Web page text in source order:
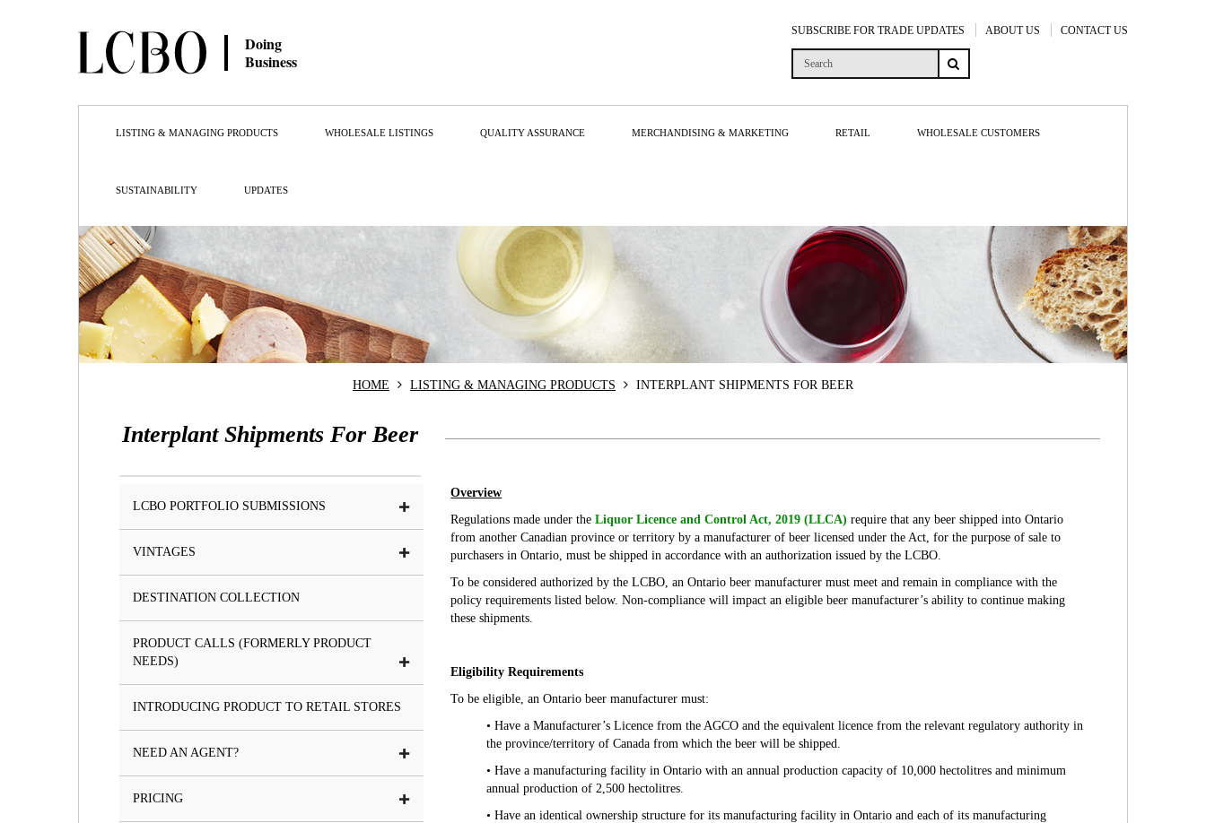
Doing
Business
SUBSCRIBE FOR TRADE UPDATES ABOUT US CONTACT US
LISTING & MANAGING PRODUCTS WHOLESALE LISTINGS QUALITY ASSURANCE MERCHANDISING & MARKETING RETAIL WHOLESALE CUSTOMERS
SUSTAINABILITY UPDATES
HOME LISTING & MANAGING PRODUCTS INTERPLANT SHIPMENTS FOR BEER
Interplant Shipments For Beer
LCBO PORTFOLIO SUBMISSIONS
VINTAGES
DESTINATION COLLECTION
PRODUCT CALLS (FORMERLY PRODUCT
NEEDS)
INTRODUCING PRODUCT TO RETAIL STORES
NEED AN AGENT?
PRICING
Overview
Regulations made under theLiquor Licence and Control Act, 2019 (LLCA) require that any beer shipped into Ontario
from another Canadian province or territory by a manufacturer of beer licensed under the Act, for the purpose of sale to
purchasers in Ontario, must be shipped in accordance with an authorization issued by the LCBO.
To be considered authorized by the LCBO, an Ontario beer manufacturer must meet and remain in compliance with the
policy requirements listed below. Non-compliance will impact an eligible beer manufacturer’s ability to continue making
these shipments.
Eligibility Requirements
To be eligible, an Ontario beer manufacturer must:
• Have a Manufacturer’s Licence from the AGCO and the equivalent licence from the relevant regulatory authority in
the province/territory of Canada from which the beer will be shipped.
• Have a manufacturing facility in Ontario with an annual production capacity of 10,000 hectolitres and minimum
annual production of 2,500 hectolitres.
• Have an identical ownership structure for its manufacturing facility in Ontario and each of its manufacturing